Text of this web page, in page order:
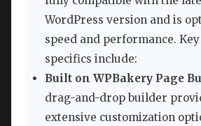
WordPress version and is
speed and performance.
specifics include:
Built on WPBakery Page
drag-and-drop builder
extensive customization